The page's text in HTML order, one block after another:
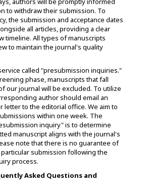
to withdraw their submission. To
the submission and acceptance dates
all articles, providing a clear
timeline. All types of manuscripts
to maintain the journal's quality
called "presubmission inquiries."
phase, manuscripts that fall
our journal will be excluded. To utilize
author should email an
letter to the editorial office. We aim to
within one week. The
inquiry" is to determine
manuscript aligns with the journal's
note that there is no guarantee of
submission following the
process.
Asked Questions and